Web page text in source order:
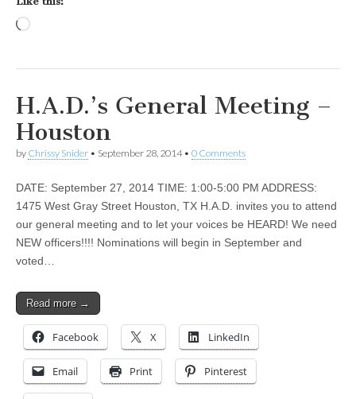
H.A.D.’s General Meeting –
Houston
by Chrissy Snider • September 28, 2014• 0 Comments
DATE: September 27, 2014 TIME: 1:00-5:00 PM ADDRESS:
1475 West Gray Street Houston, TX H.A.D. invites you to attend
our general meeting and to let your voices be HEARD! We need
NEW officers!!!! Nominations will begin in September and
voted…
Read more →
Facebook X LinkedIn
Email Print Pinterest